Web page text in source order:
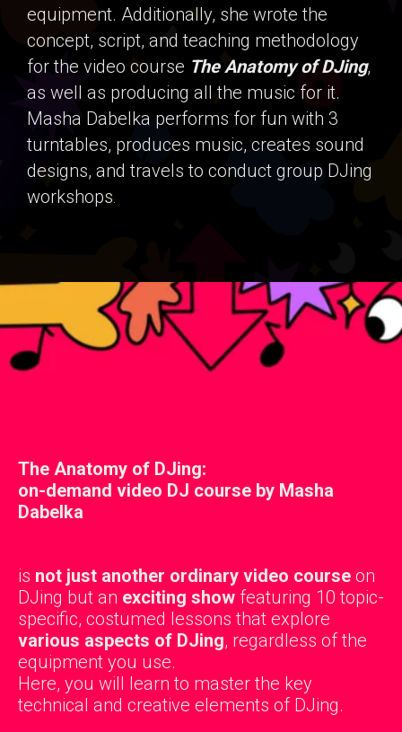
equipment. Additionally, she wrote the
concept, script, and teaching methodology
for the video course The Anatomy of DJing,
as well as producing all the music for it.
Masha Dabelka performs for fun with 3
turntables, produces music, creates sound
designs, and travels to conduct group DJing
workshops
The Anatomy of DJing:
on-demand video DJ course by Masha
Dabelka
is not just another ordinary video course on
DJing but an exciting show featuring 10 topic-
specific, costumed lessons that explore
various aspects of DJing, regardless of the
equipment you use.
Here, you will learn to master the key
technical and creative elements of DJing.